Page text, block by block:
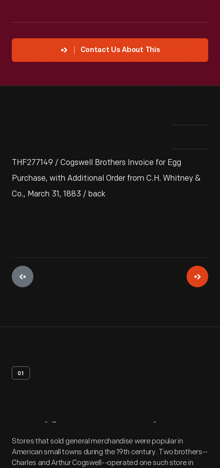
Contact Us About This
THF277149 / Cogswell Brothers Invoice for Egg
Purchase, with Additional Order from C.H. Whitney &
Co., March 31, 1883 / back
01
Artifact Overview
Stores that sold general merchandise were popular in
American small towns during the 19th century. Two brothers--
Charles and Arthur Cogswell--operated one such store in